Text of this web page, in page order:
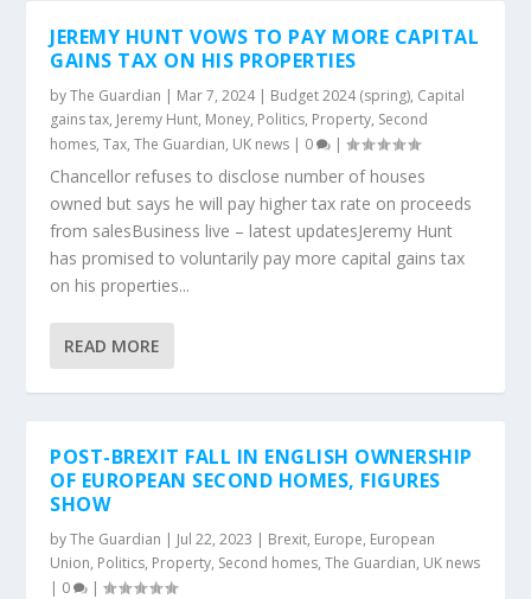
JEREMY HUNT VOWS TO PAY MORE CAPITAL
GAINS TAX ON HIS PROPERTIES
byThe Guardian | Mar 7, 2024| Budget 2024 (spring), Capital
gains tax, Jeremy Hunt, Money, Politics, Property, Second
homes,Tax,The Guardian, UK news | 0 |
Chancellor refuses to disclose number of houses
owned but says he will pay higher tax rate on proceeds
from salesBusiness live – latest updatesJeremy Hunt
has promised to voluntarily pay more capital gains tax
on his properties...
READ MORE
POST-BREXIT FALL IN ENGLISH OWNERSHIP
OF EUROPEAN SECOND HOMES, FIGURES
SHOW
byThe Guardian | Jul 22, 2023 | Brexit, Europe, European
Union, Politics, Property, Second homes,The Guardian, UK news
| 0 |